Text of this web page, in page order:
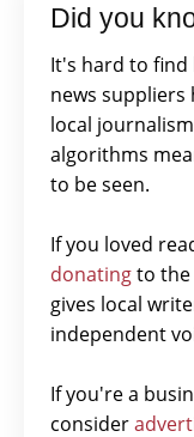
Did you
It's hard to find
news suppliers
local
algorithms
to be seen.
If you loved
donatingto the
gives local
independent
If you're a
consider